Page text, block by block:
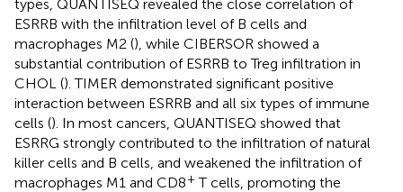
types, QUANTISEQ revealed the close correlation of
ESRRB with the infiltration level of B cells and
macrophages M2 (), while CIBERSOR showed a
substantial contribution of ESRRB to Treg infiltration in
CHOL (). TIMER demonstrated significant positive
interaction between ESRRB and all six types of immune
cells (). In most cancers, QUANTISEQ showed that
ESRRG strongly contributed to the infiltration of natural
killer cells and B cells, and weakened the infiltration of
macrophages M1 and CD8+ T cells, promoting the